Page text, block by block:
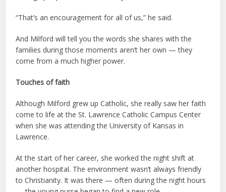
“That’s an encouragement for all of us,” he said.
And Milford will tell you the words she shares with the
families during those moments aren’t her own — they
come from a much higher power.
Touches of faith
Although Milford grew up Catholic, she really saw her faith
come to life at the St. Lawrence Catholic Campus Center
when she was attending the University of Kansas in
Lawrence.
At the start of her career, she worked the night shift at
another hospital. The environment wasn’t always friendly
to Christianity. It was there — often during the night hours